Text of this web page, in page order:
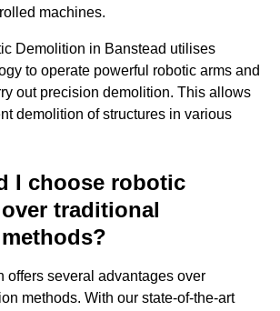
machines.
Demolition in Banstead utilises
to operate powerful robotic arms and
out precision demolition. This allows
demolition of structures in various
I choose robotic
traditional
offers several advantages over
methods. With our state-of-the-art